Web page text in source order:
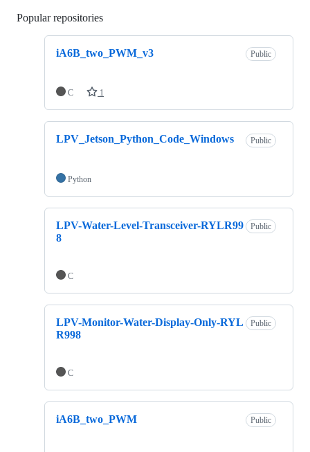
Popular repositories
iA6B_two_PWM_v3 Public
C 1
LPV_Jetson_Python_Code_Windows Public
Python
LPV-Water-Level-Transceiver-RYLR99
8
Public
C
LPV-Monitor-Water-Display-Only-RYL
R998
Public
C
iA6B_two_PWM Public